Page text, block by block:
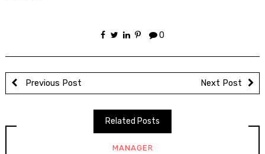
0
Previous Post Next Post
Related Posts
MANAGER